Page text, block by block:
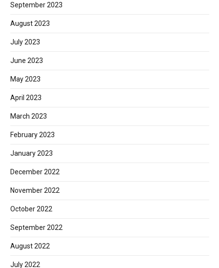
September 2023
August 2023
July 2023
June 2023
May 2023
April 2023
March 2023
February 2023
January 2023
December 2022
November 2022
October 2022
September 2022
August 2022
July 2022